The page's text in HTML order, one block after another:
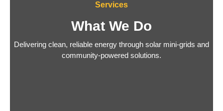
Services
What We Do
Delivering clean, reliable energy through solar mini-grids and
community-powered solutions.